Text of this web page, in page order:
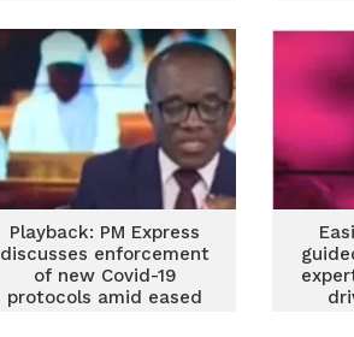
Playback: PM Express
discusses enforcement
of new Covid-19
protocols amid eased